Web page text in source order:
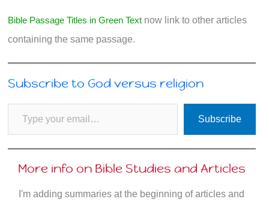
Bible Passage Titles in Green Textnow link to other articles
containing the same passage.
Subscribe to God versus religion
Type your email…
Subscribe
More info on Bible Studies and Articles
I'm adding summaries at the beginning of articles and